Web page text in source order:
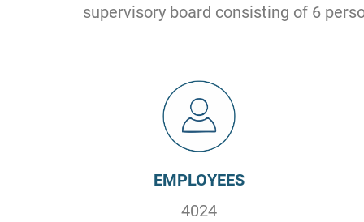
supervisory board consisting of 6
EMPLOYEES
4024